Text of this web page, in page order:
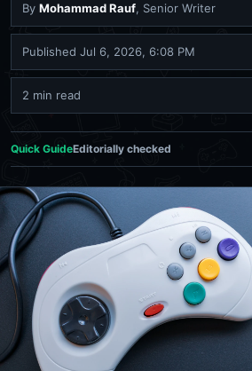
By Mohammad Rauf, Senior Writer
Published Jul 6, 2026, 6:08 PM
2 min read
Quick GuideEditorially checked